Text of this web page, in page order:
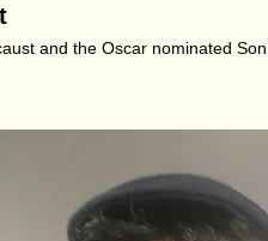
and the Oscar nominated